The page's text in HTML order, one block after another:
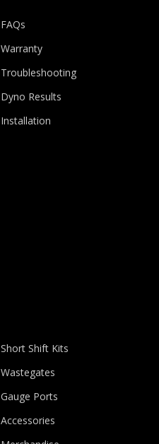
FAQs
Warranty
Troubleshooting
Dyno Results
Installation
Short Shift Kits
Wastegates
Gauge Ports
Accessories